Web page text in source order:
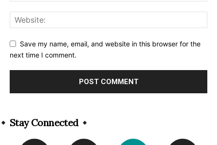
Save my name, email, and website in this browser for the
next time I comment.
Stay Connected